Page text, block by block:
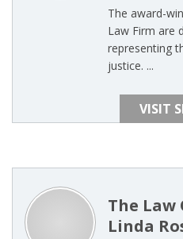
The award-
Law Firm are
representing
justice. ...
VISIT
The Law
Linda